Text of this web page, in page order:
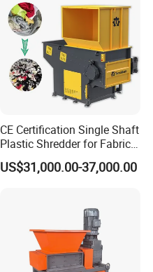
CE Certification Single Shaft
Plastic Shredder for Fabric
Textile/Cardboard/Coir/Coc
onut/Foam/Wood/Paper/Ty
US$31,000.00-37,000.00